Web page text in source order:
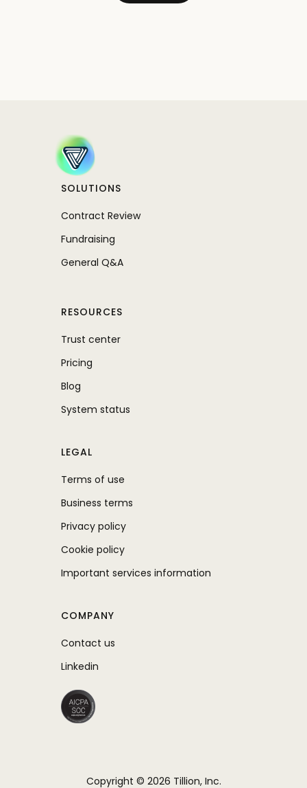
SOLUTIONS
Contract Review
Fundraising
General Q&A
RESOURCES
Trust center
Pricing
Blog
System status
LEGAL
Terms of use
Business terms
Privacy policy
Cookie policy
Important services information
COMPANY
Contact us
Linkedin
Copyright © 2026 Tillion, Inc.